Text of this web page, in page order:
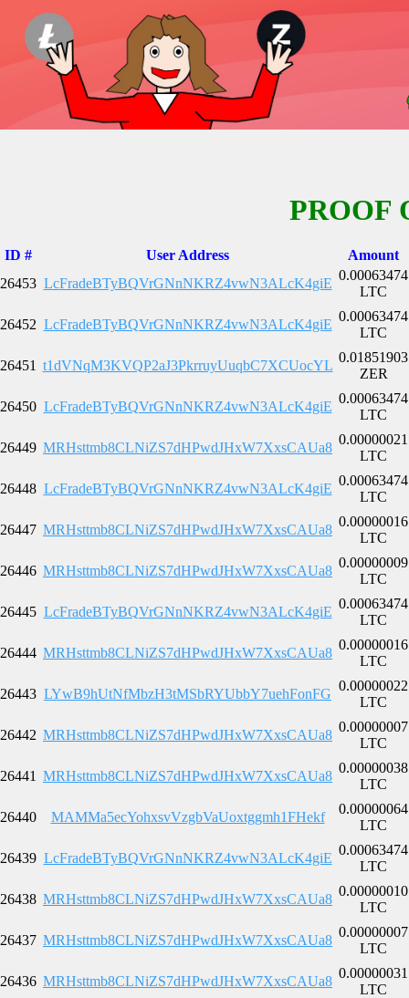
PROOF
ID # User Address
Amount
26453 LcFradeBTyBQVrGNnNKRZ4vwN3ALcK4giE
0.00063474
LTC
26452 LcFradeBTyBQVrGNnNKRZ4vwN3ALcK4giE
0.00063474
LTC
26451 t1dVNqM3KVQP2aJ3PkrruyUuqbC7XCUocYL
0.01851903
ZER
26450 LcFradeBTyBQVrGNnNKRZ4vwN3ALcK4giE
0.00063474
LTC
26449 MRHsttmb8CLNiZS7dHPwdJHxW7XxsCAUa8
0.00000021
LTC
26448 LcFradeBTyBQVrGNnNKRZ4vwN3ALcK4giE
0.00063474
LTC
26447 MRHsttmb8CLNiZS7dHPwdJHxW7XxsCAUa8
0.00000016
LTC
26446 MRHsttmb8CLNiZS7dHPwdJHxW7XxsCAUa8
0.00000009
LTC
26445 LcFradeBTyBQVrGNnNKRZ4vwN3ALcK4giE
0.00063474
LTC
26444 MRHsttmb8CLNiZS7dHPwdJHxW7XxsCAUa8
0.00000016
LTC
26443 LYwB9hUtNfMbzH3tMSbRYUbbY7uehFonFG
0.00000022
LTC
26442 MRHsttmb8CLNiZS7dHPwdJHxW7XxsCAUa8
0.00000007
LTC
26441 MRHsttmb8CLNiZS7dHPwdJHxW7XxsCAUa8
0.00000038
LTC
26440 MAMMa5ecYohxsvVzgbVaUoxtggmh1FHekf
0.00000064
LTC
26439 LcFradeBTyBQVrGNnNKRZ4vwN3ALcK4giE
0.00063474
LTC
26438 MRHsttmb8CLNiZS7dHPwdJHxW7XxsCAUa8
0.00000010
LTC
26437 MRHsttmb8CLNiZS7dHPwdJHxW7XxsCAUa8
0.00000007
LTC
26436 MRHsttmb8CLNiZS7dHPwdJHxW7XxsCAUa8
0.00000031
LTC